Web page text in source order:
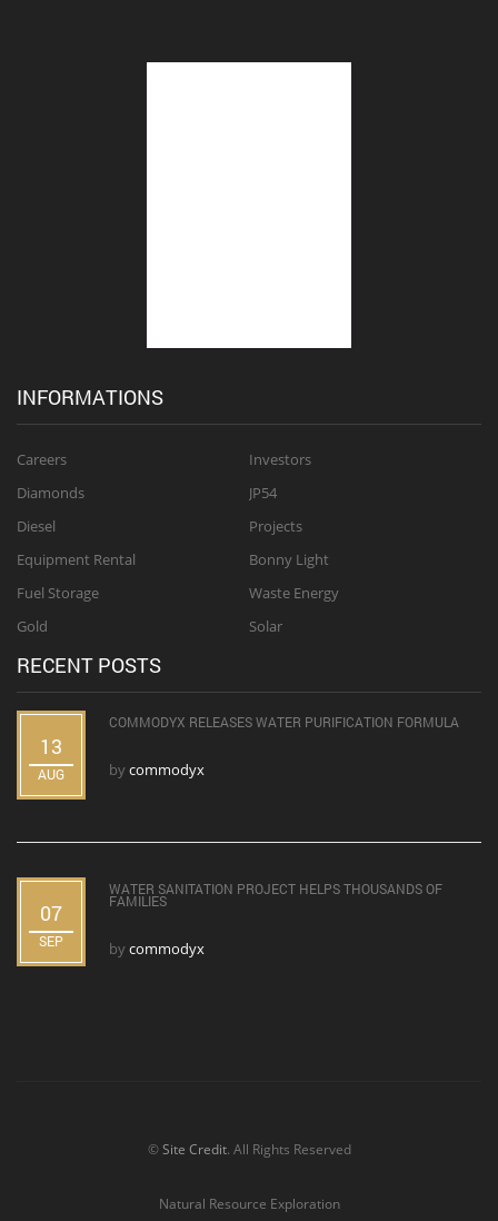
INFORMATIONS
Careers
Diamonds
Diesel
Equipment Rental
Fuel Storage
Gold
Investors
JP54
Projects
Bonny Light
Waste Energy
Solar
RECENT POSTS
13
AUG
COMMODYX RELEASES WATER PURIFICATION FORMULA
bycommodyx
07
SEP
WATER SANITATION PROJECT HELPS THOUSANDS OF
FAMILIES
bycommodyx
©Site Credit. All Rights Reserved
Natural Resource Exploration